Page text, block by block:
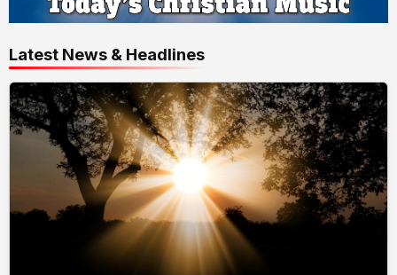
Latest News & Headlines